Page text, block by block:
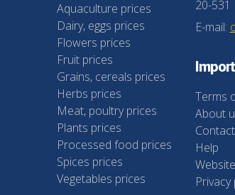
Aquaculture prices
Dairy, eggs prices
Flowers prices
Fruit prices
Grains, cereals prices
Herbs prices
Meat, poultry prices
Plants prices
Processed food prices
Spices prices
Vegetables prices
20-531
E-mail:
Terms
About
Contact
Help
Privacy